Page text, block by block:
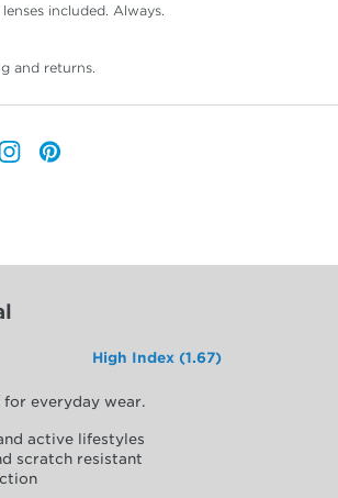
included. Always.
and returns.
High Index (1.67)
everyday wear.
active lifestyles
scratch resistant